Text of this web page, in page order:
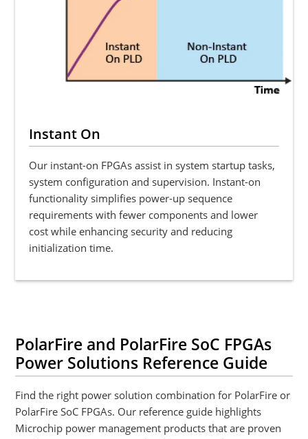
Instant On
Our instant-on FPGAs assist in system startup tasks,
system configuration and supervision. Instant-on
functionality simplifies power-up sequence
requirements with fewer components and lower
cost while enhancing security and reducing
initialization time.
PolarFire and PolarFire SoC FPGAs
Power Solutions Reference Guide
Find the right power solution combination for PolarFire or
PolarFire SoC FPGAs. Our reference guide highlights
Microchip power management products that are proven